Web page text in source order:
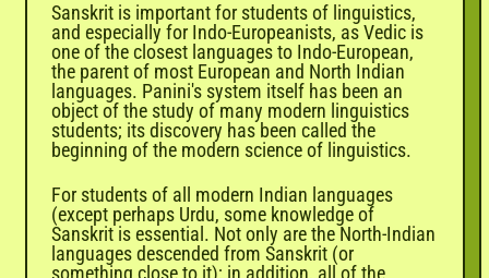
Sanskrit is important for students of linguistics,
and especially for Indo-Europeanists, as Vedic is
one of the closest languages to Indo-European,
the parent of most European and North Indian
languages. Panini's system itself has been an
object of the study of many modern linguistics
students; its discovery has been called the
beginning of the modern science of linguistics.
For students of all modern Indian languages
(except perhaps Urdu, some knowledge of
Sanskrit is essential. Not only are the North-Indian
languages descended from Sanskrit (or
something close to it); in addition, all of the